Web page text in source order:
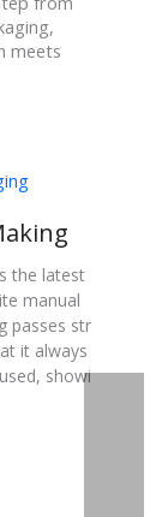
meets
the latest
manual
strict size
it always remains
showing